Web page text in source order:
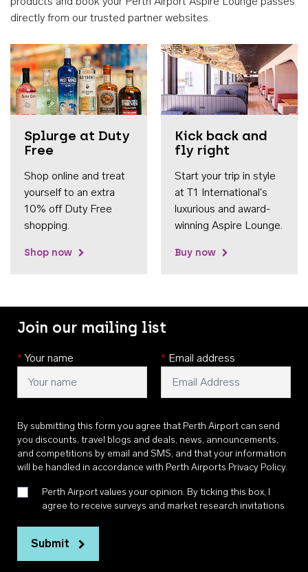
directly from our trusted partner websites.
Splurge at Duty
Free
Shop online and treat
yourself to an extra
10% off Duty Free
shopping.
Shop now
Kick back and
fly right
Start your trip in style
at T1 International's
luxurious and award-
winning Aspire Lounge.
Buy now
Join our mailing list
* Your name * Email address
By submitting this form you agree that Perth Airport can send
you discounts, travel blogs and deals, news, announcements,
and competitions by email and SMS, and that your information
will be handled in accordance with Perth Airports Privacy Policy.
Perth Airport values your opinion. By ticking this box, I
agree to receive surveys and market research invitations
Submit